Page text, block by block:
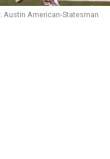
Austin American-Statesman